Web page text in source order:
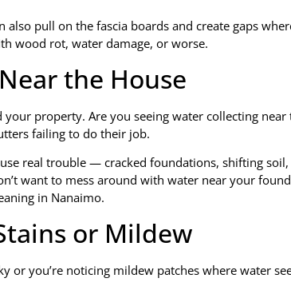
pull on the fascia boards and create gaps
wood rot, water damage, or worse.
the House
property. Are you seeing water collecting near
failing to do their job.
real trouble — cracked foundations, shifting
want to mess around with water near your
in Nanaimo.
or Mildew
or you’re noticing mildew patches where water